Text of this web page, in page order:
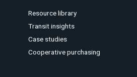
Resource library
Transit insights
Case studies
Cooperative purchasing